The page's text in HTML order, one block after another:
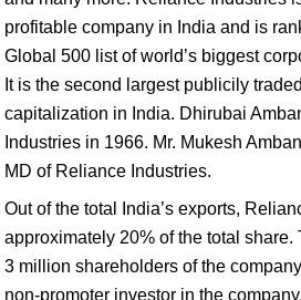
profitable company in India and is
Global 500 list of world’s biggest
It is the second largest publicily
capitalization in India. Dhirubai
Industries in 1966. Mr. Mukesh
MD of Reliance Industries.
Out of the total India’s exports,
approximately 20% of the total
3 million shareholders of the
non-promoter investor in the